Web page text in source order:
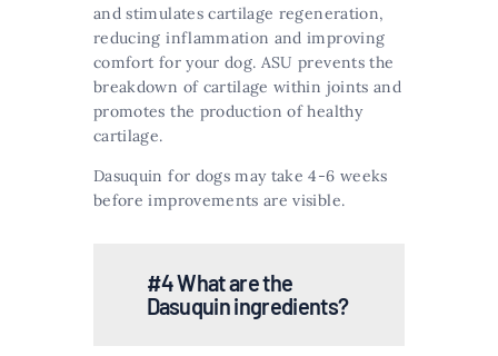
and stimulates cartilage regeneration,
reducing inflammation and improving
comfort for your dog. ASU prevents the
breakdown of cartilage within joints and
promotes the production of healthy
cartilage​​.
Dasuquin for dogs may take 4-6 weeks
before improvements are visible.
#4 What are the
Dasuquin ingredients?